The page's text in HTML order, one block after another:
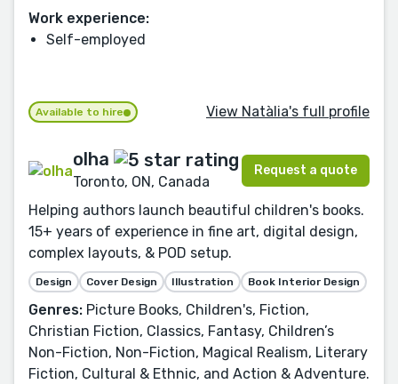
Work experience:
Self-employed
Available to hire View Natàlia's full profile
olha
Toronto, ON, Canada
Request a quote
Helping authors launch beautiful children's books.
15+ years of experience in fine art, digital design,
complex layouts, & POD setup.
Design Cover Design Illustration Book Interior Design
Genres: Picture Books, Children's, Fiction,
Christian Fiction, Classics, Fantasy, Children’s
Non-Fiction, Non-Fiction, Magical Realism, Literary
Fiction, Cultural & Ethnic, and Action & Adventure.